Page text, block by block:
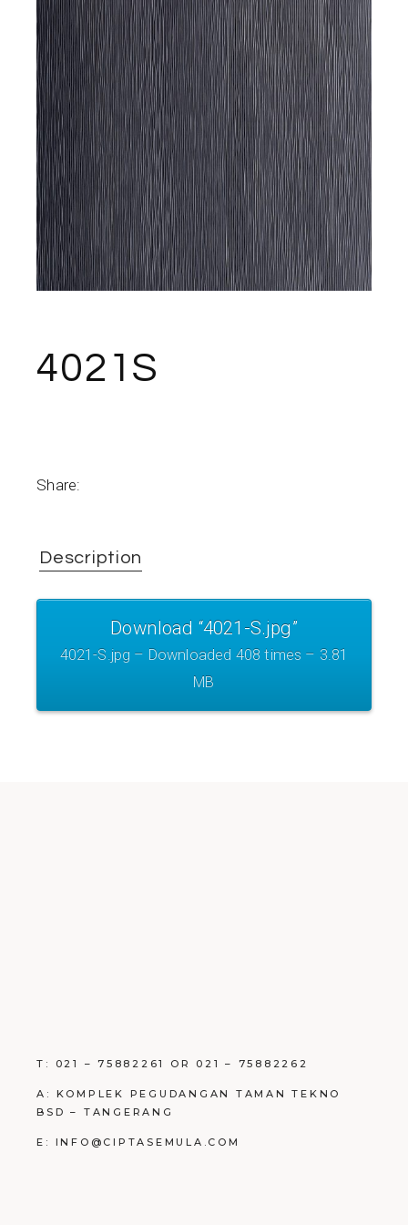
4021S
Share:
Description
Download “4021-S.jpg”
4021-S.jpg – Downloaded 408 times – 3.81
MB
T: 021 – 75882261 OR 021 – 75882262
A: KOMPLEK PEGUDANGAN TAMAN TEKNO
BSD – TANGERANG
E: INFO@CIPTASEMULA.COM